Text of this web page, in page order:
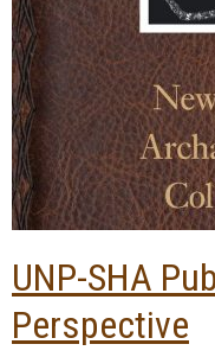
UNP-SHA
Perspective